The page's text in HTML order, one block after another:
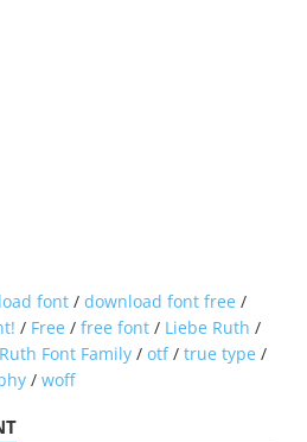
font / download font free /
/ Free / free font / Liebe Ruth /
Font Family / otf/ true type /
/ woff